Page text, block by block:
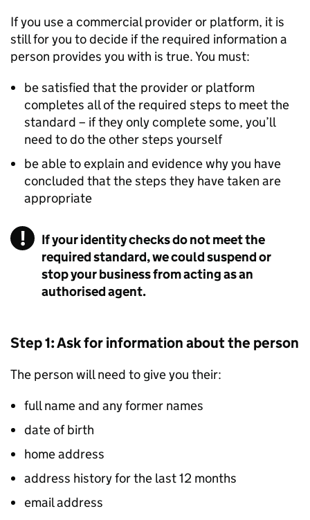
If you use a commercial provider or platform, it is
still for you to decide if the required information a
person provides you with is true. You must:
be satisfied that the provider or platform
completes all of the required steps to meet the
standard – if they only complete some, you’ll
need to do the other steps yourself
be able to explain and evidence why you have
concluded that the steps they have taken are
appropriate
If your identity checks do not meet the
required standard, we could suspend or
stop your business from acting as an
authorised agent.
Step 1: Ask for information about the person
The person will need to give you their:
full name and any former names
date of birth
home address
address history for the last 12 months
email address